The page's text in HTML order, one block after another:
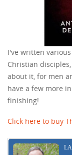
I've written
Christian
about it, for men
have a few more
finishing!
Click here to buy